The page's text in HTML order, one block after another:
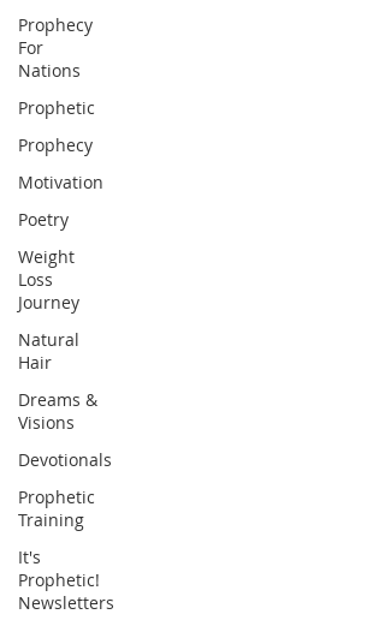
Prophecy
For
Nations
Prophetic
Prophecy
Motivation
Poetry
Weight
Loss
Journey
Natural
Hair
Dreams &
Visions
Devotionals
Prophetic
Training
It's
Prophetic!
Newsletters